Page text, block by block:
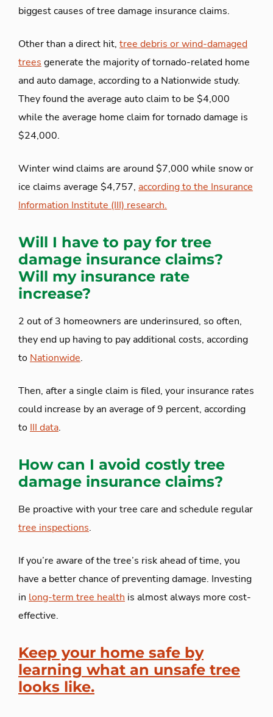
biggest causes of tree damage insurance claims.
Other than a direct hit, tree debris or wind-damaged
trees generate the majority of tornado-related home
and auto damage, according to a Nationwide study.
They found the average auto claim to be $4,000
while the average home claim for tornado damage is
$24,000.
Winter wind claims are around $7,000 while snow or
ice claims average $4,757, according to the Insurance
Information Institute (III) research.
Will I have to pay for tree
damage insurance claims?
Will my insurance rate
increase?
2 out of 3 homeowners are underinsured, so often,
they end up having to pay additional costs, according
to Nationwide.
Then, after a single claim is filed, your insurance rates
could increase by an average of 9 percent, according
to III data.
How can I avoid costly tree
damage insurance claims?
Be proactive with your tree care and schedule regular
tree inspections.
If you’re aware of the tree’s risk ahead of time, you
have a better chance of preventing damage. Investing
in long-term tree health is almost always more cost-
effective.
Keep your home safe by
learning what an unsafe tree
looks like.